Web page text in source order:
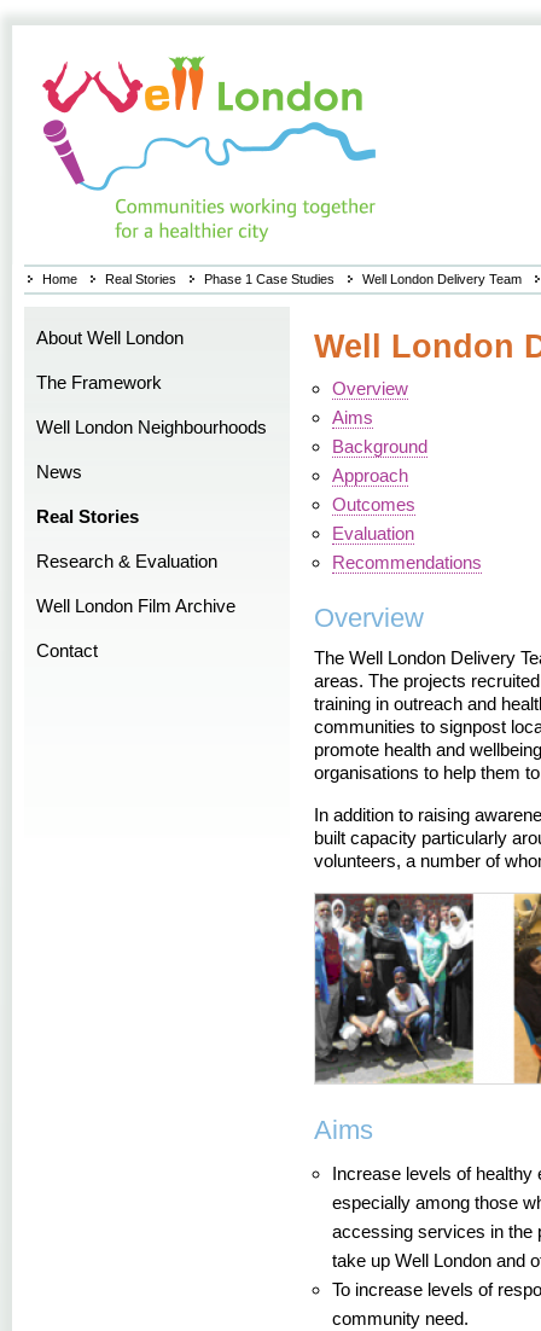
Home Real Stories Phase 1 Case Studies Well London Delivery Team
About Well London
The Framework
Well London Neighbourhoods
News
Real Stories
Research & Evaluation
Well London Film Archive
Contact
Well London
Overview
Aims
Background
Approach
Outcomes
Evaluation
Recommendations
Overview
The Well London Delivery
areas. The projects
training in outreach and
communities to signpost
promote health and
organisations to help them
In addition to raising
built capacity particularly
volunteers, a number of
Aims
Increase levels of healthy
especially among those
accessing services in the
take up Well London and
To increase levels of
community need.